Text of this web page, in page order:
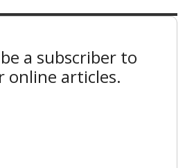
a subscriber to
online articles.